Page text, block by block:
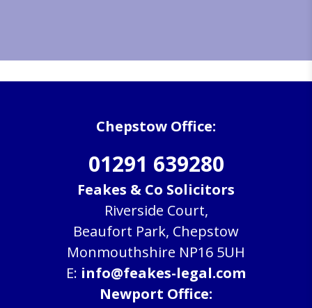
Chepstow Office:
01291 639280
Feakes & Co Solicitors
Riverside Court,
Beaufort Park, Chepstow
Monmouthshire NP16 5UH
E: info@feakes-legal.com
Newport Office: